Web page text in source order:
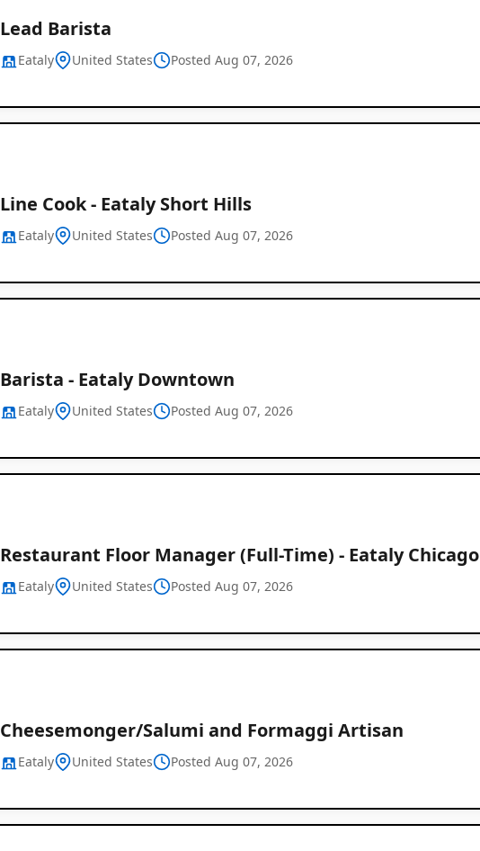
Lead Barista
Eataly United States Posted Aug 07, 2026
Line Cook - Eataly Short Hills
Eataly United States Posted Aug 07, 2026
Barista - Eataly Downtown
Eataly United States Posted Aug 07, 2026
Restaurant Floor Manager (Full-Time) - Eataly Chicago
Eataly United States Posted Aug 07, 2026
Cheesemonger/Salumi and Formaggi Artisan
Eataly United States Posted Aug 07, 2026